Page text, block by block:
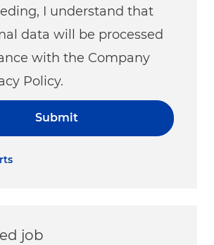
I understand that
data will be processed
with the Company
Policy.
Submit
job